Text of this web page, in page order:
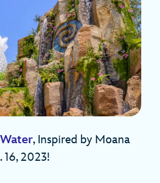
, Inspired by Moana
2023!